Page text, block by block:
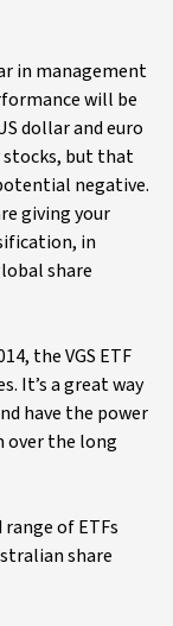
in management
will be
dollar and euro
stocks, but that
negative.
giving your
in
share
the VGS ETF
It’s a great way
have the power
over the long
of ETFs
share